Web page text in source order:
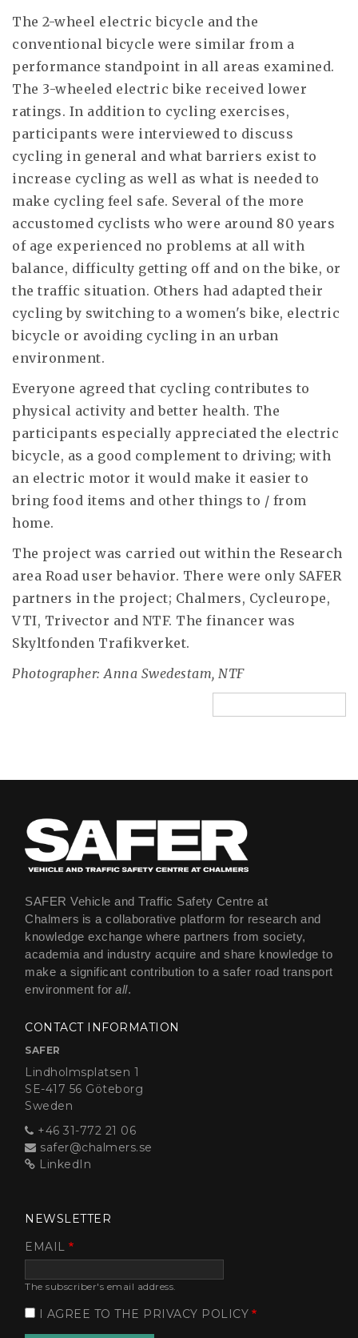
The 2-wheel electric bicycle and the
conventional bicycle were similar from a
performance standpoint in all areas examined.
The 3-wheeled electric bike received lower
ratings. In addition to cycling exercises,
participants were interviewed to discuss
cycling in general and what barriers exist to
increase cycling as well as what is needed to
make cycling feel safe. Several of the more
accustomed cyclists who were around 80 years
of age experienced no problems at all with
balance, difficulty getting off and on the bike, or
the traffic situation. Others had adapted their
cycling by switching to a women's bike, electric
bicycle or avoiding cycling in an urban
environment.
Everyone agreed that cycling contributes to
physical activity and better health. The
participants especially appreciated the electric
bicycle, as a good complement to driving; with
an electric motor it would make it easier to
bring food items and other things to / from
home.
The project was carried out within the Research
area Road user behavior. There were only SAFER
partners in the project; Chalmers, Cycleurope,
VTI, Trivector and NTF. The financer was
Skyltfonden Trafikverket.
Photographer: Anna Swedestam, NTF
SAFER Vehicle and Traffic Safety Centre at
Chalmers is a collaborative platform for research and
knowledge exchange where partners from society,
academia and industry acquire and share knowledge to
make a significant contribution to a safer road transport
environment for all.
CONTACT INFORMATION
SAFER
Lindholmsplatsen 1
SE-417 56 Göteborg
Sweden
+46 31-772 21 06
safer@chalmers.se
LinkedIn
NEWSLETTER
EMAIL
The subscriber's email address.
I AGREE TO THE PRIVACY POLICY